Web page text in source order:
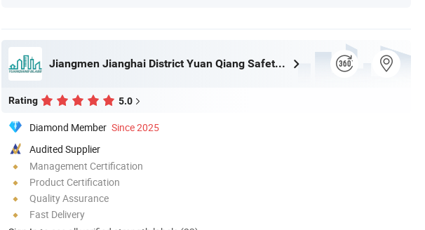
Jiangmen Jianghai District Yuan Qiang Safety Glass Co., Ltd.
Rating 5.0
Diamond Member Since 2025
Audited Supplier
Management Certification
Product Certification
Quality Assurance
Fast Delivery